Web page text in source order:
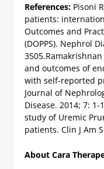
References: Pisoni
patients:
Outcomes and
(DOPPS). Nephrol
3505.
and outcomes of
with self-reported
Journal of
Disease. 2014; 7: 1-
study of Uremic
patients. Clin J Am
About Cara